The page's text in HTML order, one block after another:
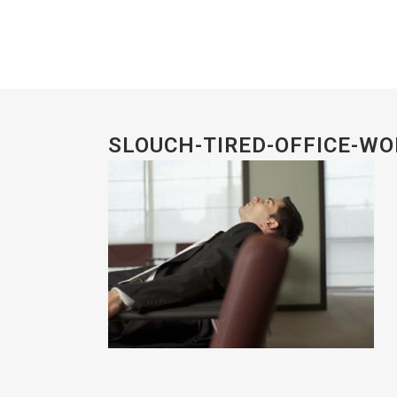
SLOUCH-TIRED-OFFICE-